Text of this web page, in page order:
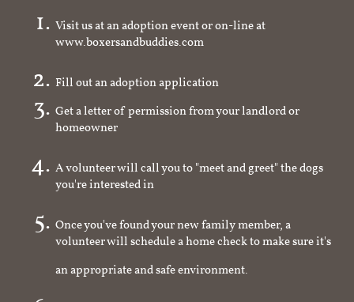
Visit us at an adoption event or on-line at
www.boxersandbuddies.com
Fill out an adoption application
Get a letter of permission from your landlord or
homeowner
A volunteer will call you to "meet and greet" the dogs
you're interested in
Once you've found your new family member, a
volunteer will schedule a home check to make sure it's
an appropriate and safe environment.